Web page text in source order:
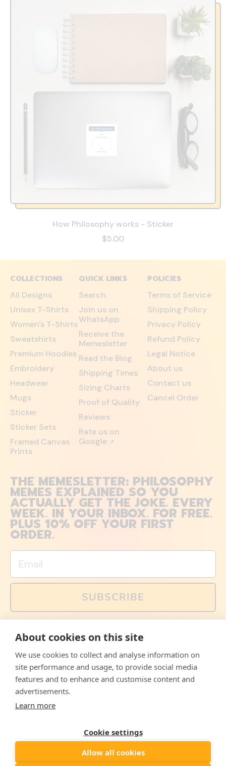
How Philosophy works - Sticker
$5.00
COLLECTIONS
All Designs
Unisex T-Shirts
Women's T-Shirts
Sweatshirts
Premium Hoodies
Embroidery
Headwear
Mugs
Sticker
Sticker Sets
Framed Canvas
Prints
QUICK LINKS
Search
Join us on
WhatsApp
Receive the
Memesletter
Read the Blog
Shipping Times
Sizing Charts
Proof of Quality
Reviews
Rate us on
Google ↗
POLICIES
Terms of Service
Shipping Policy
Privacy Policy
Refund Policy
Legal Notice
About us
Contact us
Cancel Order
THE MEMESLETTER: PHILOSOPHY
MEMES EXPLAINED SO YOU
ACTUALLY GET THE JOKE. EVERY
WEEK. IN YOUR INBOX. FOR FREE.
PLUS 10% OFF YOUR FIRST
ORDER.
Email
SUBSCRIBE
memes and offers are only available via email. Sign up
FacebookInstagramWhatsApp
Email
© 2026, The Philosopher's Shirt
About cookies on this site
We use cookies to collect and analyse information on
site performance and usage, to provide social media
features and to enhance and customise content and
advertisements.
Learn more
Cookie settings
Allow all cookies